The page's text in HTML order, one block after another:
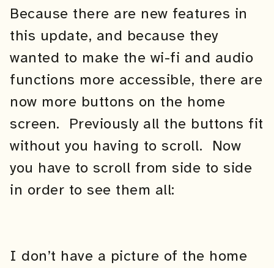
Because there are new features in
this update, and because they
wanted to make the wi-fi and audio
functions more accessible, there are
now more buttons on the home
screen. Previously all the buttons fit
without you having to scroll. Now
you have to scroll from side to side
in order to see them all:
I don’t have a picture of the home